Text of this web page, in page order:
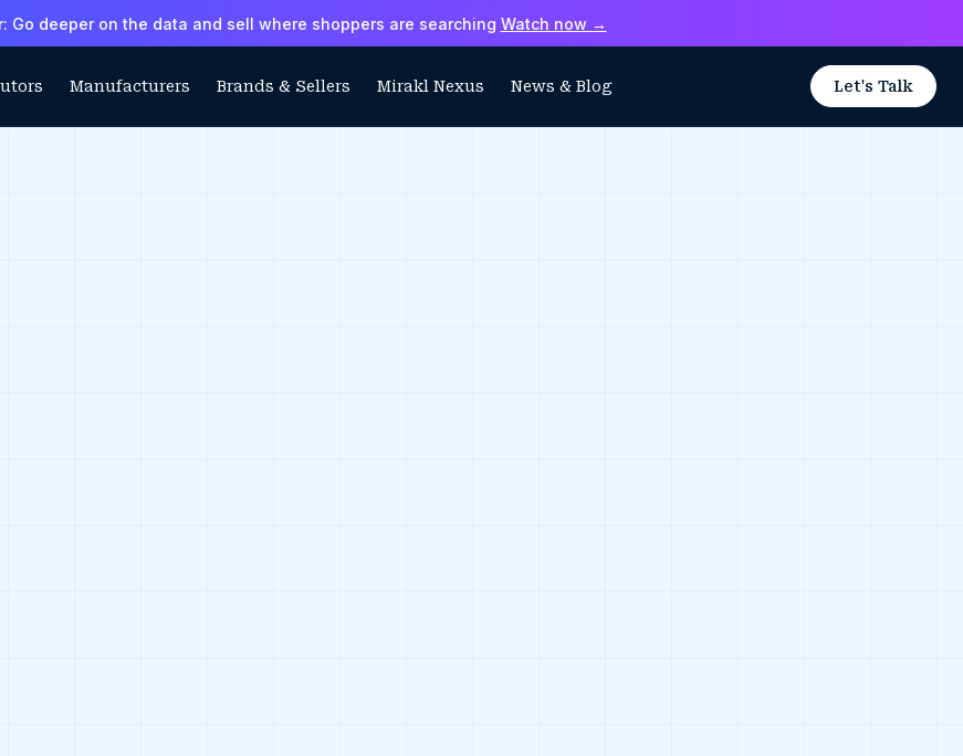
Go deeper on the data and sell where shoppers are searching Watch now →
Manufacturers Brands & Sellers Mirakl Nexus News & Blog Let's Talk